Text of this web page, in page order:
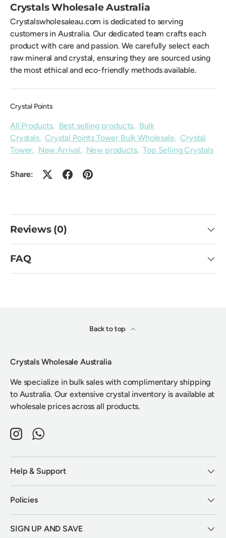
Crystals Wholesale Australia
Crystalswholesaleau.com is dedicated to serving
customers in Australia. Our dedicated team crafts each
product with care and passion. We carefully select each
raw mineral and crystal, ensuring they are sourced using
the most ethical and eco-friendly methods available.
Crystal Points
All Products, Best selling products, Bulk
Crystals,Crystal Points Tower Bulk Wholesale,Crystal
Tower, New Arrival, New products,Top Selling Crystals
Share:
Reviews (0)
FAQ
Back to top
Crystals Wholesale Australia
We specialize in bulk sales with complimentary shipping
to Australia. Our extensive crystal inventory is available at
wholesale prices across all products.
InstagramWhatsApp
Help & Support
Policies
SIGN UP AND SAVE